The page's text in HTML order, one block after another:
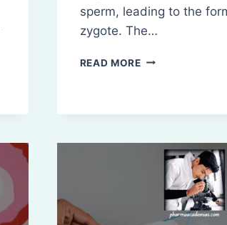
sperm, leading to the
zygote. The…
READ MOREPREGNANCY